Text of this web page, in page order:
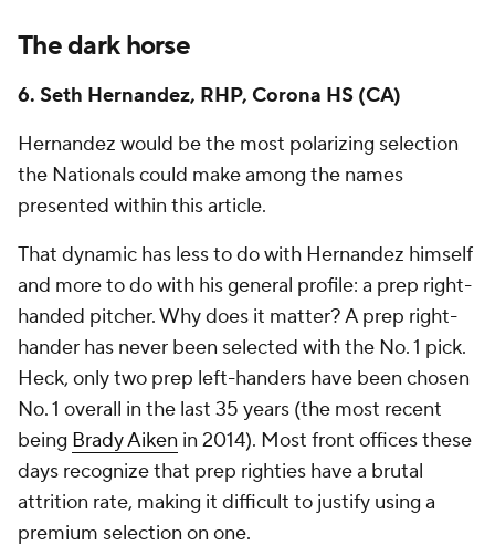
The dark horse
6. Seth Hernandez, RHP, Corona HS (CA)
Hernandez would be the most polarizing selection
the Nationals could make among the names
presented within this article.
That dynamic has less to do with Hernandez himself
and more to do with his general profile: a prep right-
handed pitcher. Why does it matter? A prep right-
hander has never been selected with the No. 1 pick.
Heck, only two prep left-handers have been chosen
No. 1 overall in the last 35 years (the most recent
being Brady Aiken in 2014). Most front offices these
days recognize that prep righties have a brutal
attrition rate, making it difficult to justify using a
premium selection on one.